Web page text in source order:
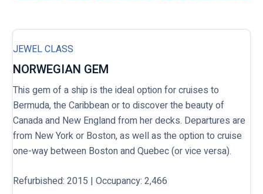
JEWEL CLASS
NORWEGIAN GEM
This gem of a ship is the ideal option for cruises to
Bermuda, the Caribbean or to discover the beauty of
Canada and New England from her decks. Departures are
from New York or Boston, as well as the option to cruise
one-way between Boston and Quebec (or vice versa).
Refurbished: 2015 | Occupancy: 2,466